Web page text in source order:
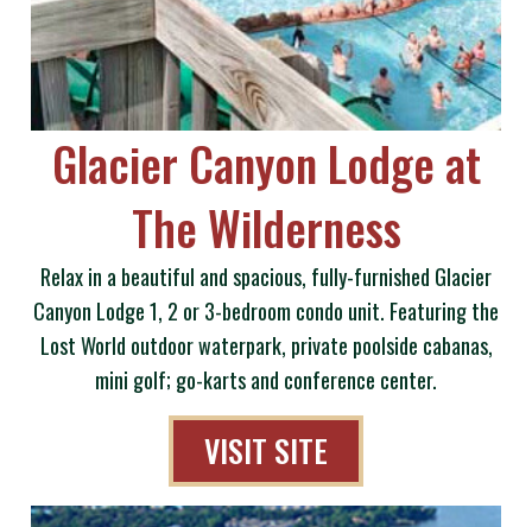
Glacier Canyon Lodge at
The Wilderness
Relax in a beautiful and spacious, fully-furnished Glacier
Canyon Lodge 1, 2 or 3-bedroom condo unit. Featuring the
Lost World outdoor waterpark, private poolside cabanas,
mini golf; go-karts and conference center.
VISIT SITE